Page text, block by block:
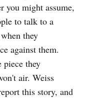
you might assume,
to talk to a
they
against them.
piece they
air. Weiss
this story, and